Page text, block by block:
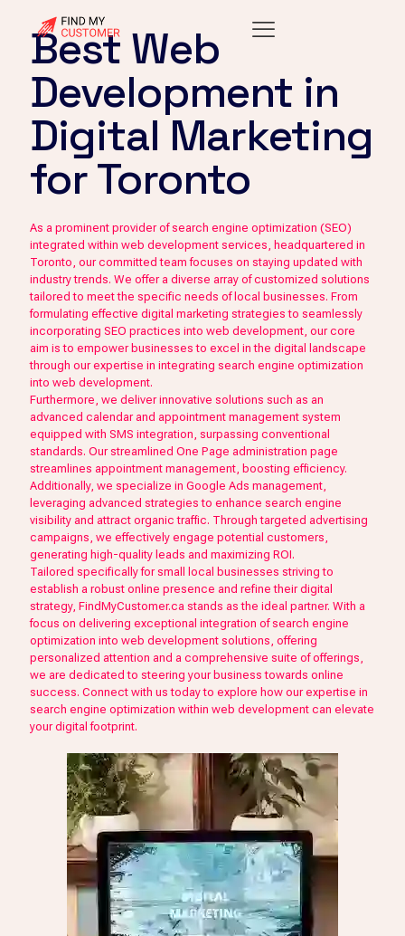
Best Web
Development in
Digital Marketing
for Toronto
As a prominent provider of search engine optimization (SEO)
integrated within web development services, headquartered in
Toronto, our committed team focuses on staying updated with
industry trends. We offer a diverse array of customized solutions
tailored to meet the specific needs of local businesses. From
formulating effective digital marketing strategies to seamlessly
incorporating SEO practices into web development, our core
aim is to empower businesses to excel in the digital landscape
through our expertise in integrating search engine optimization
into web development.
Furthermore, we deliver innovative solutions such as an
advanced calendar and appointment management system
equipped with SMS integration, surpassing conventional
standards. Our streamlined One Page administration page
streamlines appointment management, boosting efficiency.
Additionally, we specialize in Google Ads management,
leveraging advanced strategies to enhance search engine
visibility and attract organic traffic. Through targeted advertising
campaigns, we effectively engage potential customers,
generating high-quality leads and maximizing ROI.
Tailored specifically for small local businesses striving to
establish a robust online presence and refine their digital
strategy, FindMyCustomer.ca stands as the ideal partner. With a
focus on delivering exceptional integration of search engine
optimization into web development solutions, offering
personalized attention and a comprehensive suite of offerings,
we are dedicated to steering your business towards online
success. Connect with us today to explore how our expertise in
search engine optimization within web development can elevate
your digital footprint.